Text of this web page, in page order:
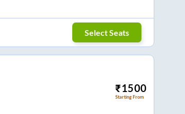
Select Seats
₹1500
Starting From